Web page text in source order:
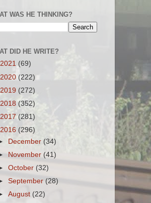
WAS HE THINKING?
DID HE WRITE?
2021 (69)
2020 (222)
2019 (272)
2018 (352)
2017(281)
2016 (296)
December (34)
November (41)
October (32)
September (28)
August (22)